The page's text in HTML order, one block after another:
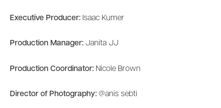
Executive Producer: Isaac Kumer
Production Manager: Janita JJ
Production Coordinator: Nicole Brown
Director of Photography: @anis sebti